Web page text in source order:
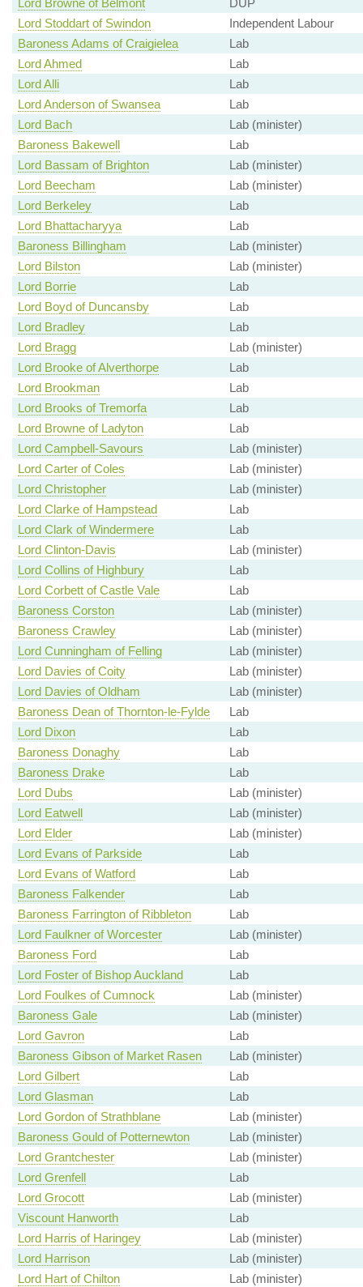
Lord Browne of Belmont
DUP
Lord Stoddart of Swindon
Independent Labour
Baroness Adams of Craigielea
Lab
Lord Ahmed
Lab
Lord Alli
Lab
Lord Anderson of Swansea
Lab
Lord Bach
Lab (minister)
Baroness Bakewell
Lab
Lord Bassam of Brighton
Lab (minister)
Lord Beecham
Lab (minister)
Lord Berkeley
Lab
Lord Bhattacharyya
Lab
Baroness Billingham
Lab (minister)
Lord Bilston
Lab (minister)
Lord Borrie
Lab
Lord Boyd of Duncansby
Lab
Lord Bradley
Lab
Lord Bragg
Lab (minister)
Lord Brooke of Alverthorpe
Lab
Lord Brookman
Lab
Lord Brooks of Tremorfa
Lab
Lord Browne of Ladyton
Lab
Lord Campbell-Savours
Lab (minister)
Lord Carter of Coles
Lab (minister)
Lord Christopher
Lab (minister)
Lord Clarke of Hampstead
Lab
Lord Clark of Windermere
Lab
Lord Clinton-Davis
Lab (minister)
Lord Collins of Highbury
Lab
Lord Corbett of Castle Vale
Lab
Baroness Corston
Lab (minister)
Baroness Crawley
Lab (minister)
Lord Cunningham of Felling
Lab (minister)
Lord Davies of Coity
Lab (minister)
Lord Davies of Oldham
Lab (minister)
Baroness Dean of Thornton-le-Fylde
Lab
Lord Dixon
Lab
Baroness Donaghy
Lab
Baroness Drake
Lab
Lord Dubs
Lab (minister)
Lord Eatwell
Lab (minister)
Lord Elder
Lab (minister)
Lord Evans of Parkside
Lab
Lord Evans of Watford
Lab
Baroness Falkender
Lab
Baroness Farrington of Ribbleton
Lab
Lord Faulkner of Worcester
Lab (minister)
Baroness Ford
Lab
Lord Foster of Bishop Auckland
Lab
Lord Foulkes of Cumnock
Lab (minister)
Baroness Gale
Lab (minister)
Lord Gavron
Lab
Baroness Gibson of Market Rasen
Lab (minister)
Lord Gilbert
Lab
Lord Glasman
Lab
Lord Gordon of Strathblane
Lab (minister)
Baroness Gould of Potternewton
Lab (minister)
Lord Grantchester
Lab (minister)
Lord Grenfell
Lab
Lord Grocott
Lab (minister)
Viscount Hanworth
Lab
Lord Harris of Haringey
Lab (minister)
Lord Harrison
Lab (minister)
Lord Hart of Chilton
Lab (minister)